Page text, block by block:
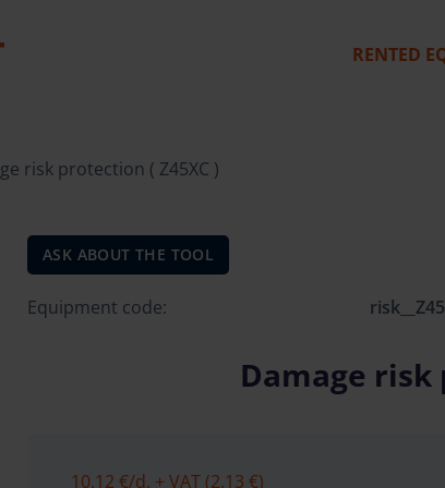
RENTED
risk protection ( Z45XC )
ASK ABOUT THE TOOL
Equipment code:
Damage risk
10.12 €/d. + VAT (2.13 €)